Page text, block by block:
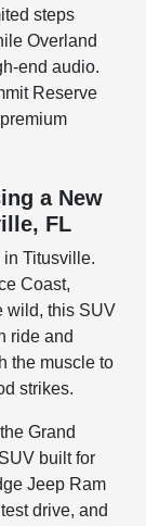
steps
Overland
end audio.
Reserve
a New
FL
in Titusville.
Coast,
wild, this SUV
ride and
the muscle to
strikes.
Grand
built for
Jeep Ram
drive, and